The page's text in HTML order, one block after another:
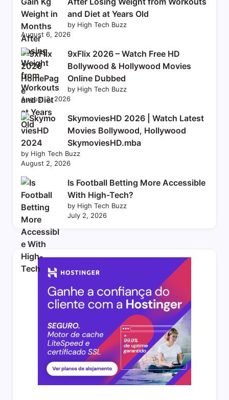
and Diet at Years Old
by High Tech Buzz
August 6, 2026
9xFlix 2026 – Watch Free HD
Bollywood & Hollywood Movies
Online Dubbed
by High Tech Buzz
August 3, 2026
SkymoviesHD 2026 | Watch Latest
Movies Bollywood, Hollywood
SkymoviesHD.mba
by High Tech Buzz
August 2, 2026
Is Football Betting More Accessible
With High-Tech?
by High Tech Buzz
July 2, 2026